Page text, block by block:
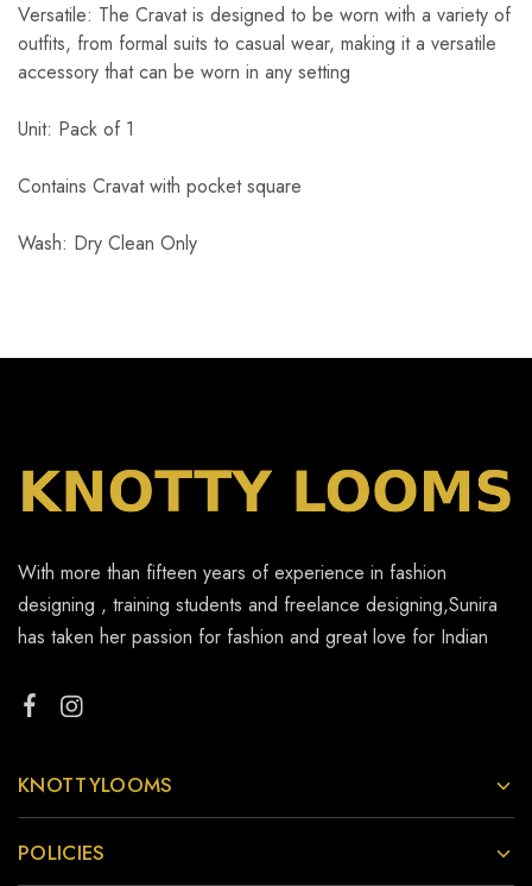
Versatile: The Cravat is designed to be worn with a variety of
outfits, from formal suits to casual wear, making it a versatile
accessory that can be worn in any setting
Unit: Pack of 1
Contains Cravat with pocket square
Wash: Dry Clean Only
With more than fifteen years of experience in fashion
designing , training students and freelance designing,Sunira
has taken her passion for fashion and great love for Indian
KNOTTYLOOMS
POLICIES